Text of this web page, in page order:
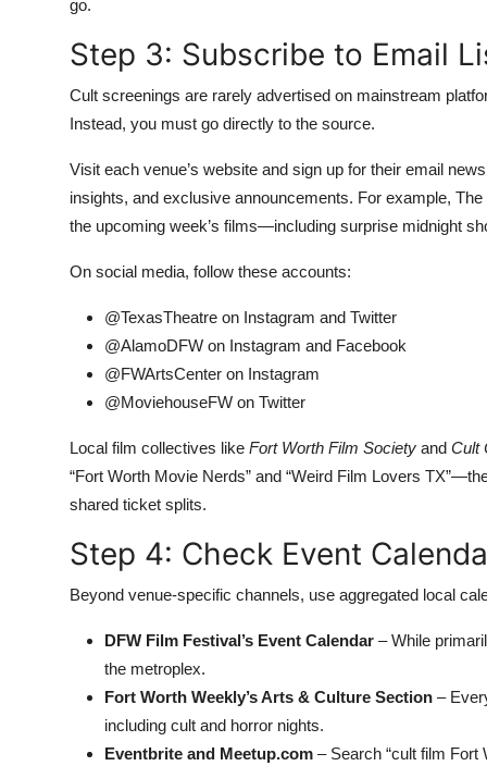
go.
Step 3: Subscribe to Email
Cult screenings are rarely advertised on mainstream
Instead, you must go directly to the source.
Visit each venue’s website and sign up for their email
insights, and exclusive announcements. For example,
the upcoming week’s films—including surprise midnight
On social media, follow these accounts:
@TexasTheatre on Instagram and Twitter
@AlamoDFW on Instagram and Facebook
@FWArtsCenter on Instagram
@MoviehouseFW on Twitter
Local film collectives like Fort Worth Film Society and Cult
“Fort Worth Movie Nerds” and “Weird Film Lovers
shared ticket splits.
Step 4: Check Event
Beyond venue-specific channels, use aggregated local
DFW Film Festival’s Event Calendar – While
the metroplex.
Fort Worth Weekly’s Arts & Culture Section –
including cult and horror nights.
Eventbrite and Meetup.com – Search “cult film Fort